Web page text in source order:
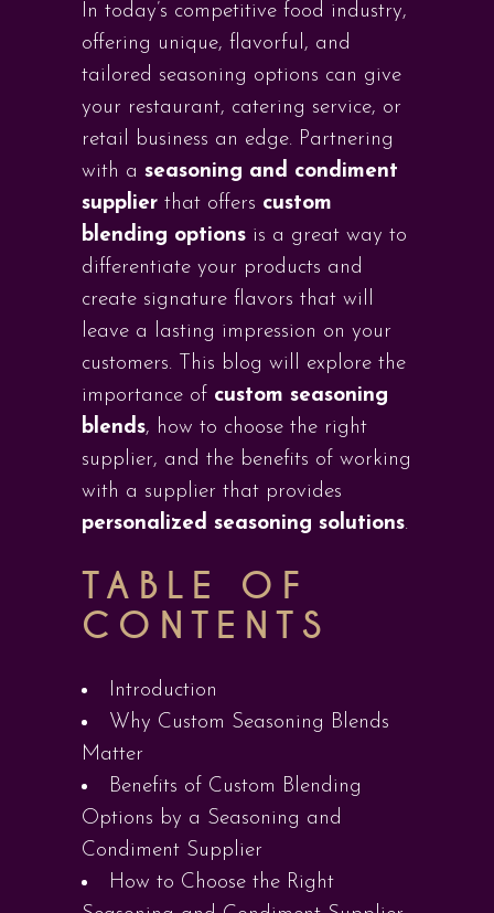
In today’s competitive food industry,
offering unique, flavorful, and
tailored seasoning options can give
your restaurant, catering service, or
retail business an edge. Partnering
with a seasoning and condiment
supplier that offers custom
blending options is a great way to
differentiate your products and
create signature flavors that will
leave a lasting impression on your
customers. This blog will explore the
importance of custom seasoning
blends, how to choose the right
supplier, and the benefits of working
with a supplier that provides
personalized seasoning solutions.
TABLE OF
CONTENTS
Introduction
Why Custom Seasoning Blends
Matter
Benefits of Custom Blending
Options by a Seasoning and
Condiment Supplier
How to Choose the Right